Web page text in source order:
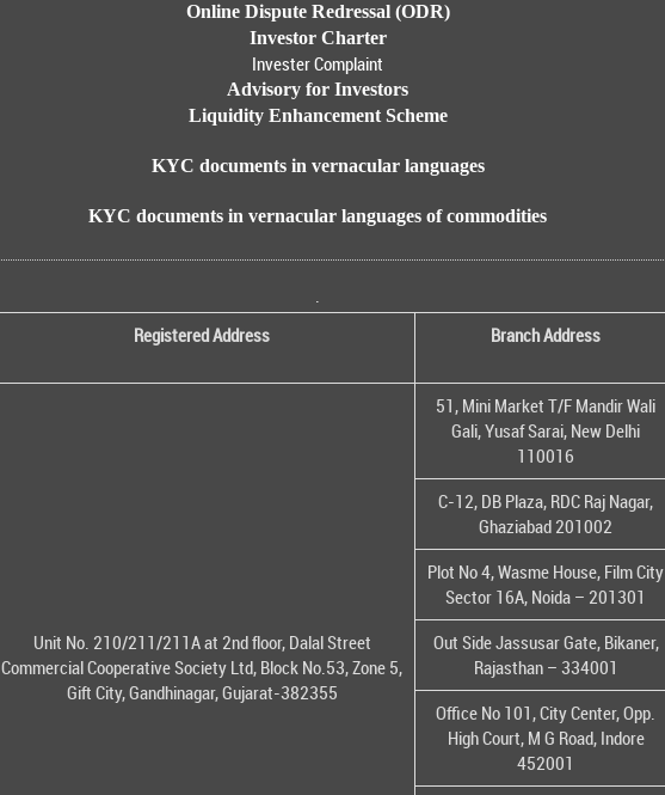
Online Dispute Redressal (ODR)
Investor Charter
Invester Complaint
Advisory for Investors
Liquidity Enhancement Scheme
KYC documents in vernacular languages
KYC documents in vernacular languages of commodities
.
Registered Address Branch Address
Unit No. 210/211/211A at 2nd floor, Dalal Street
Commercial Cooperative Society Ltd, Block No.53, Zone 5,
Gift City, Gandhinagar, Gujarat-382355
51, Mini Market T/F Mandir Wali
Gali, Yusaf Sarai, New Delhi
110016
C-12, DB Plaza, RDC Raj Nagar,
Ghaziabad 201002
Plot No 4, Wasme House, Film City
Sector 16A, Noida – 201301
Out Side Jassusar Gate, Bikaner,
Rajasthan – 334001
Office No 101, City Center, Opp.
High Court, M G Road, Indore
452001